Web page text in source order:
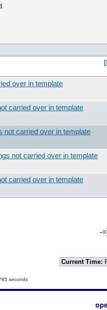
[
over in template
carried over in template
not carried over in template
not carried over in template
carried over in template
-
Current Time:
seconds